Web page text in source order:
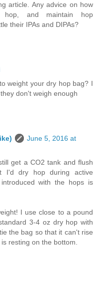
article. Any advice on how
and maintain hop
their IPAs and DIPAs?
weight your dry hop bag? I
don't weigh enough
June 5, 2016 at
get a CO2 tank and flush
I'd dry hop during active
with the hops is
I use close to a pound
3-4 oz dry hop with
the bag so that it can't rise
resting on the bottom.